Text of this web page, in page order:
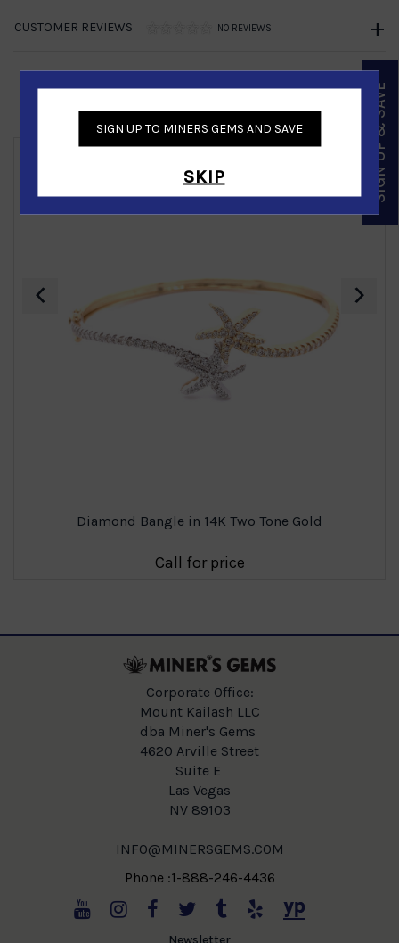
CUSTOMER REVIEWS NO REVIEWS
Similar Products
Diamond Bangle in 14K Two Tone Gold
Call for price
‹ ›
SIGN UP TO MINERS GEMS AND SAVE
SKIP SIGN UP & SAVE
Corporate Office:
Mount Kailash LLC
dba Miner's Gems
4620 Arville Street
Suite E
Las Vegas
NV 89103
INFO@MINERSGEMS.COM
Phone :1-888-246-4436
Newsletter